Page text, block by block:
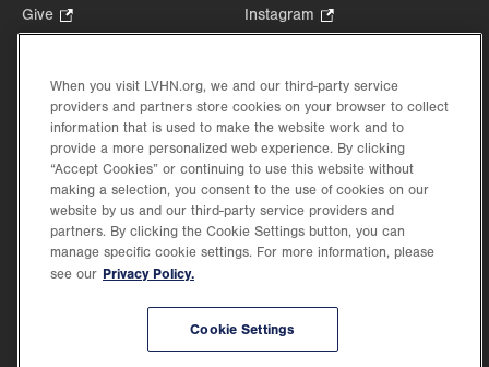
Give
Opens
new
tab.
Health Tips, News & Stories
Events
Shop.
Opens
in
new
tab.
Price Transparency
Opens
in
tab.
Instagram
Opens
new
tab.
in
new
Lehigh Valley Health Network, part of Jefferson Health, holds itself accountable, at
When you visit LVHN.org, we and our third-party service
providers and partners store cookies on your browser to collect
information that is used to make the website work and to
provide a more personalized web experience. By clicking
“Accept Cookies” or continuing to use this website without
making a selection, you consent to the use of cookies on our
website by us and our third-party service providers and
partners. By clicking the Cookie Settings button, you can
manage specific cookie settings. For more information, please
see our Privacy Policy.
Cookie Settings